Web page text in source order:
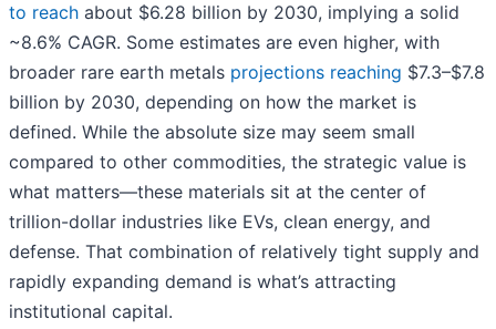
to reach about $6.28 billion by 2030, implying a solid
~8.6% CAGR. Some estimates are even higher, with
broader rare earth metals projections reaching $7.3–$7.8
billion by 2030, depending on how the market is
defined. While the absolute size may seem small
compared to other commodities, the strategic value is
what matters—these materials sit at the center of
trillion-dollar industries like EVs, clean energy, and
defense. That combination of relatively tight supply and
rapidly expanding demand is what’s attracting
institutional capital.